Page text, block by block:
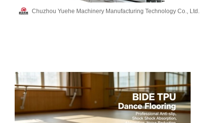
Chuzhou Yuehe Machinery Manufacturing Technology Co., Ltd.